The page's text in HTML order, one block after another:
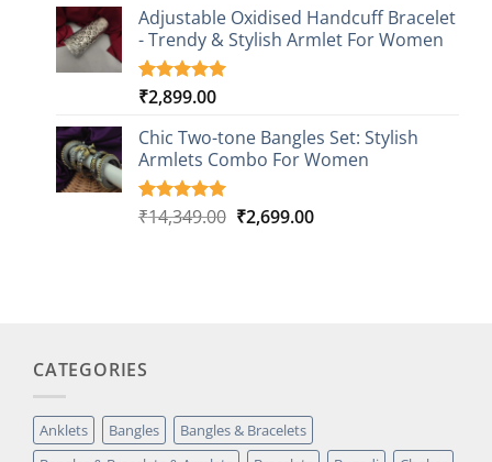
based on
customer
ratings
Adjustable Oxidised Handcuff Bracelet
- Trendy & Stylish Armlet For Women
Rated5.00
based on
1
customer
rating
₹2,899.00
Chic Two-tone Bangles Set: Stylish
Armlets Combo For Women
Rated5.00
1
₹14,349.00 Original
₹2,699.00Current
CATEGORIES
Anklets Bangles
Bangles & Bracelets